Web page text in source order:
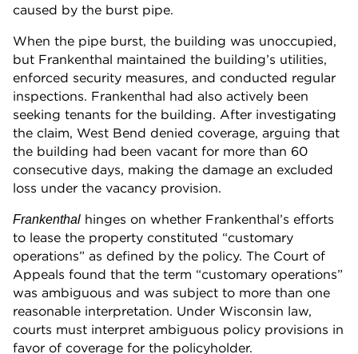
caused by the burst pipe.
When the pipe burst, the building was unoccupied,
but Frankenthal maintained the building’s utilities,
enforced security measures, and conducted regular
inspections. Frankenthal had also actively been
seeking tenants for the building. After investigating
the claim, West Bend denied coverage, arguing that
the building had been vacant for more than 60
consecutive days, making the damage an excluded
loss under the vacancy provision.
Frankenthal hinges on whether Frankenthal’s efforts
to lease the property constituted “customary
operations” as defined by the policy. The Court of
Appeals found that the term “customary operations”
was ambiguous and was subject to more than one
reasonable interpretation. Under Wisconsin law,
courts must interpret ambiguous policy provisions in
favor of coverage for the policyholder.